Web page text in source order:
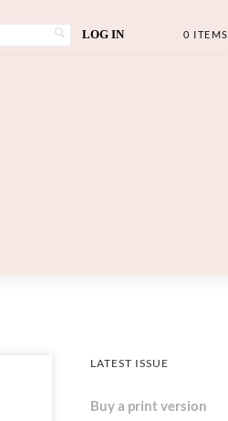
LOG IN 0 ITEMS
LATEST ISSUE
Buy a print version